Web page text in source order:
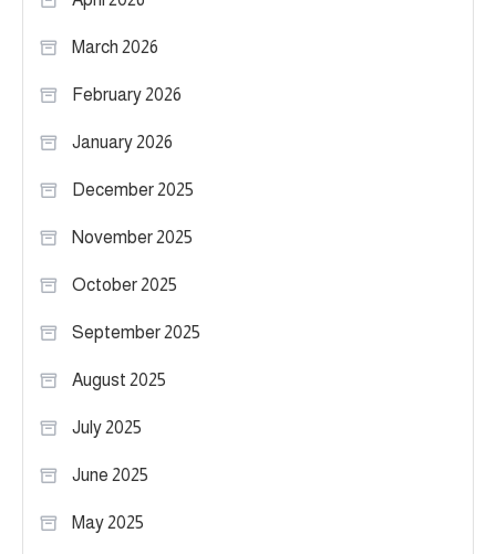
March 2026
February 2026
January 2026
December 2025
November 2025
October 2025
September 2025
August 2025
July 2025
June 2025
May 2025